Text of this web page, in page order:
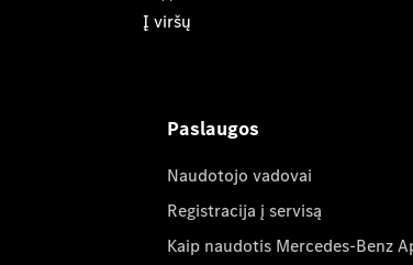
Į viršų
Paslaugos
Naudotojo vadovai
Registracija į servisą
Kaip naudotis Mercedes-Benz